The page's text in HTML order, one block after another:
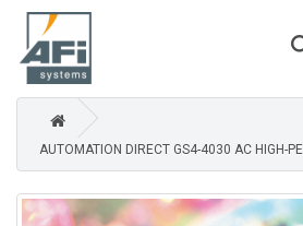
AUTOMATION DIRECT GS4-4030 AC HIGH-